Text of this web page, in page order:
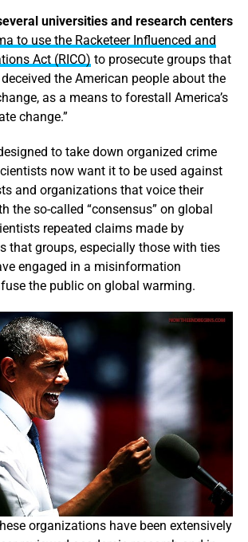
universities and research centers
to use the Racketeer Influenced and
Act (RICO) to prosecute groups that
the American people about the
as a means to forestall America’s
change.”
to take down organized crime
now want it to be used against
and organizations that voice their
the so-called “consensus” on global
repeated claims made by
that groups, especially those with ties
engaged in a misinformation
the public on global warming.
organizations have been extensively